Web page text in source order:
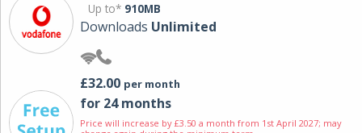
Up to* 910MB
Downloads Unlimited
£32.00 per month
for 24 months
Price will increase by £3.50 a month from 1st April 2027; may